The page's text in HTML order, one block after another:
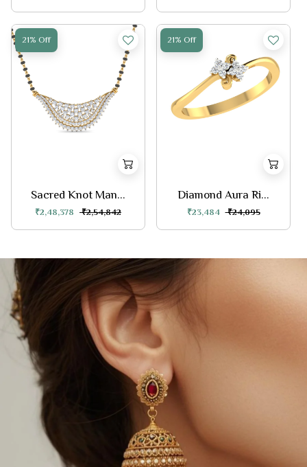
21% Off
Sacred Knot Man...
₹2,48,378 ₹2,54,842
21% Off
Diamond Aura Ri...
₹23,484 ₹24,095